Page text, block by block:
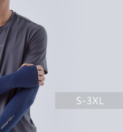
Co., Ltd. (the “Company”),
services through this service at
the purchase or installment
to the Company, and customers
using the Company’s
established by consenting
your personal information
address) to the Company for the
the data required for
and correction.
payment immediately upon
if you wish to cancel the
made the purchase. Orders
still be considered valid, and you
AFTEE Buy Now Pay Later.
should be based on the
Now Pay Later" checkout page.
status or refund
"AFTEE Buy Now Pay Later
home
of NT$3,000 or more